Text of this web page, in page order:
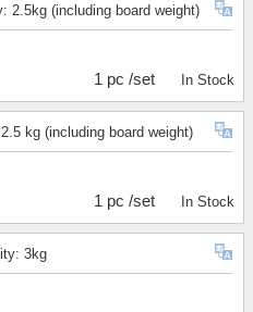
2.5kg (including board weight)
1 pc /set In Stock
kg (including board weight)
1 pc /set In Stock
3kg